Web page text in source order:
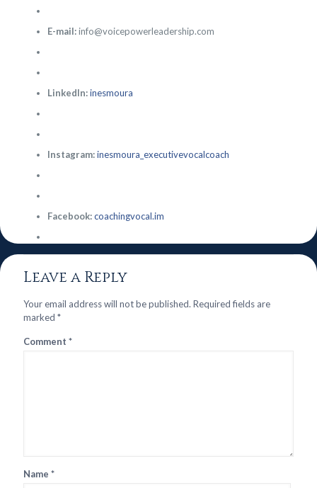
E-mail:info@voicepowerleadership.com
LinkedIn:inesmoura
Instagram:inesmoura_executivevocalcoach
Facebook:coachingvocal.im
Leave a Reply
Your email address will not be published. Required fields are
marked *
Comment *
Name *